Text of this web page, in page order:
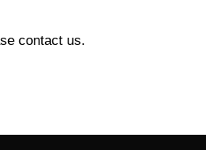
contact us.